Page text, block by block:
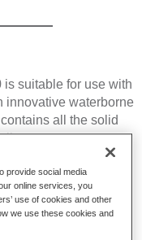
suitable for use with
innovative waterborne
all the solid
passenger car
even effect
provide social media
online services, you
use of cookies and other
we use these cookies and